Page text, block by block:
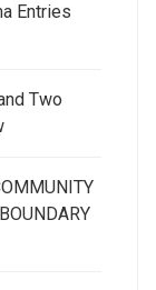
Entries
Two